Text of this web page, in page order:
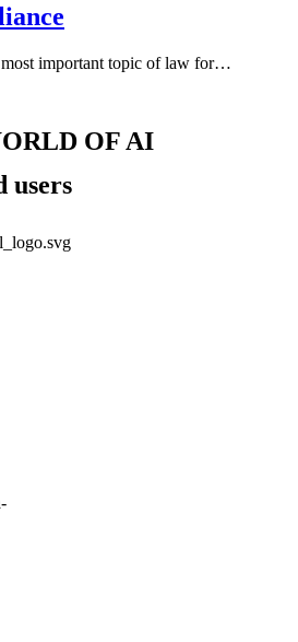
important topic of law for…
OF AI
users